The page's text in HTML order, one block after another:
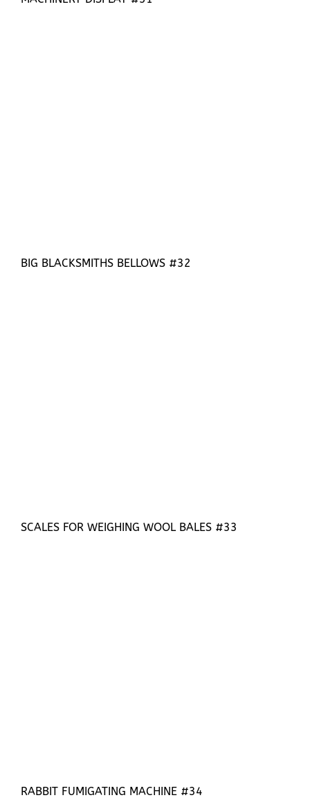
BIG BLACKSMITHS BELLOWS #32
SCALES FOR WEIGHING WOOL BALES #33
RABBIT FUMIGATING MACHINE #34